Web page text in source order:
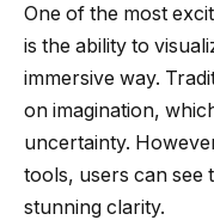
One of the most
is the ability to
immersive way.
on imagination,
uncertainty.
tools, users can see
stunning clarity.